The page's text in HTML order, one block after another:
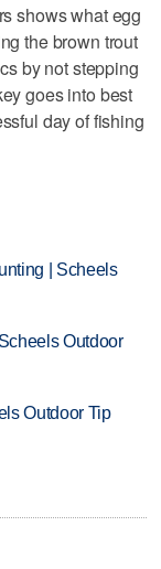
shows what egg
the brown trout
by not stepping
goes into best
day of fishing
| Scheels
Outdoor
Outdoor Tip